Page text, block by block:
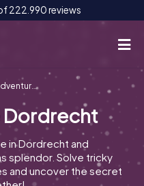
222.990 reviews
Dordrecht
Dordrecht
in Dordrecht and
splendor. Solve tricky
and uncover the secret